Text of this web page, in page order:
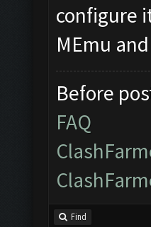
configure
MEmu
Before
FAQ
Find